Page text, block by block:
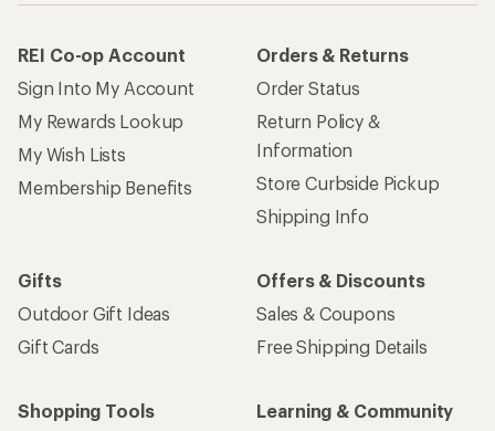
REI Co-op Account
Sign Into My Account
My Rewards Lookup
My Wish Lists
Membership Benefits
Orders & Returns
Order Status
Return Policy &
Information
Store Curbside Pickup
Shipping Info
Gifts
Outdoor Gift Ideas
Gift Cards
Offers & Discounts
Sales & Coupons
Free Shipping Details
Shopping Tools
Learning & Community